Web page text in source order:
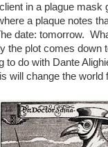
in a plague
a plaque notes
date: tomorrow.
the plot comes down
to do with Dante
will change the world